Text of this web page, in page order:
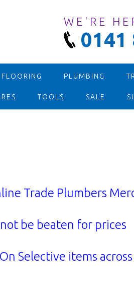
WE'RE
0141
FLOORING PLUMBING
TOOLS SALE
Trade Plumbers
be beaten for prices
Selective items across